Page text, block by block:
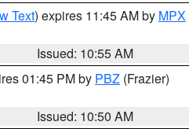
Text) expires 11:45 AM by MPX
Issued: 10:55 AM
01:45 PM by PBZ (Frazier)
Issued: 10:50 AM